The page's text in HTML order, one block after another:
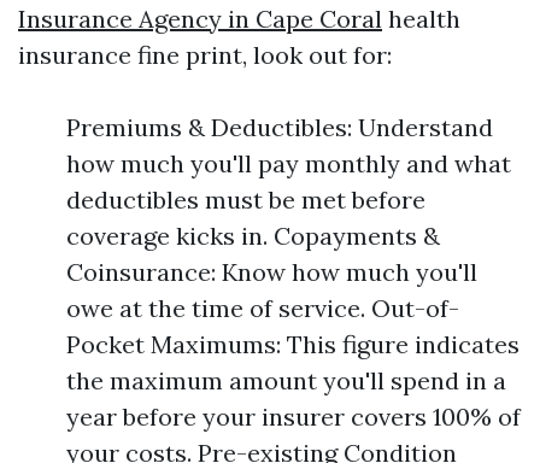
Insurance Agency in Cape Coral health
insurance fine print, look out for:
Premiums & Deductibles: Understand
how much you'll pay monthly and what
deductibles must be met before
coverage kicks in. Copayments &
Coinsurance: Know how much you'll
owe at the time of service. Out-of-
Pocket Maximums: This figure indicates
the maximum amount you'll spend in a
year before your insurer covers 100% of
your costs. Pre-existing Condition